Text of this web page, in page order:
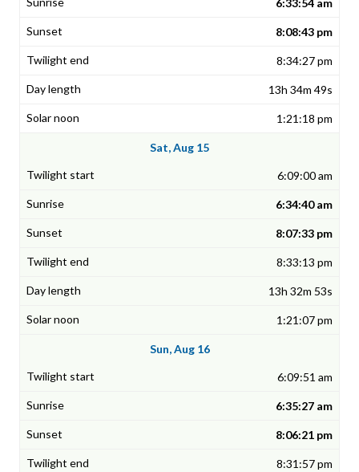
6:33:54 am
8:08:43 pm
8:34:27 pm
13h 34m 49s
1:21:18 pm
Sat, Aug 15
6:09:00 am
6:34:40 am
8:07:33 pm
8:33:13 pm
13h 32m 53s
1:21:07 pm
Sun, Aug 16
6:09:51 am
6:35:27 am
8:06:21 pm
8:31:57 pm